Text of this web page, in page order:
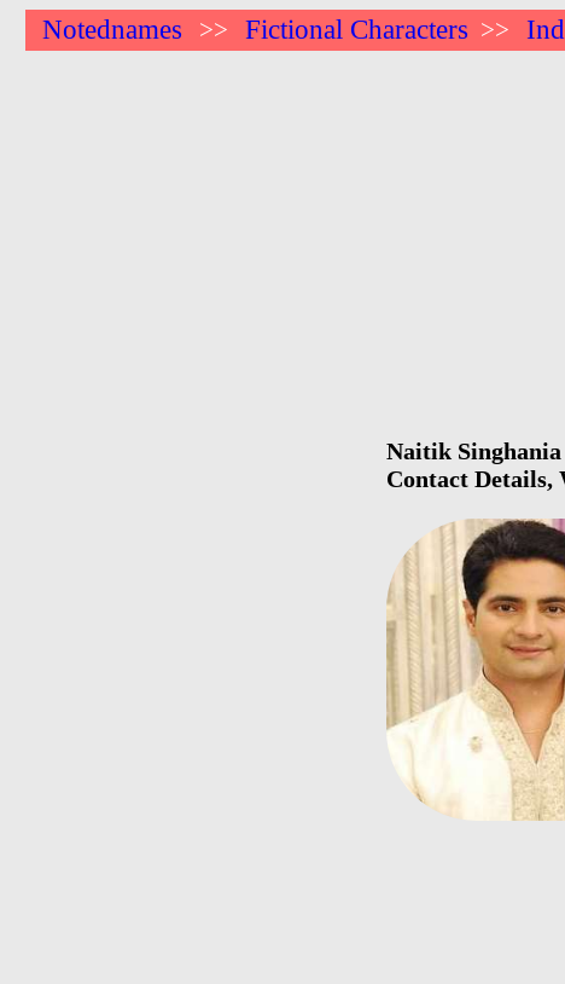
Notednames >> Fictional Characters >>
Naitik
Contact